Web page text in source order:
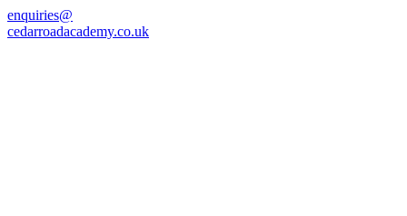
enquiries@
cedarroadacademy.co.uk